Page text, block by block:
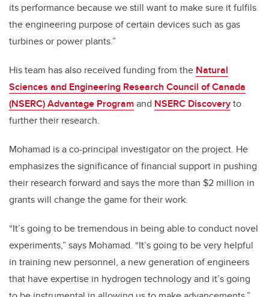
its performance because we still want to make sure it fulfils
the engineering purpose of certain devices such as gas
turbines or power plants.”
His team has also received funding from the Natural
Sciences and Engineering Research Council of Canada
(NSERC) Advantage Programand NSERC Discoveryto
further their research.
Mohamad is a co-principal investigator on the project. He
emphasizes the significance of financial support in pushing
their research forward and says the more than $2 million in
grants will change the game for their work.
“It’s going to be tremendous in being able to conduct novel
experiments,” says Mohamad. “It’s going to be very helpful
in training new personnel, a new generation of engineers
that have expertise in hydrogen technology and it’s going